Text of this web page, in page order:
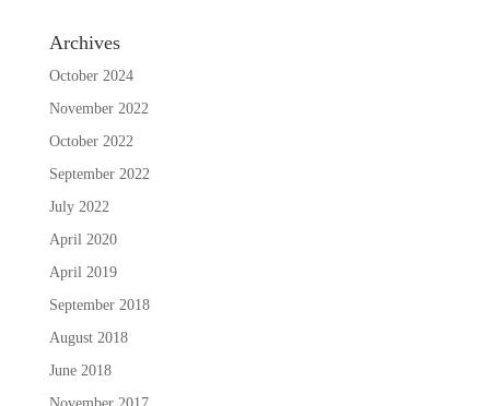
Archives
October 2024
November 2022
October 2022
September 2022
July 2022
April 2020
April 2019
September 2018
August 2018
June 2018